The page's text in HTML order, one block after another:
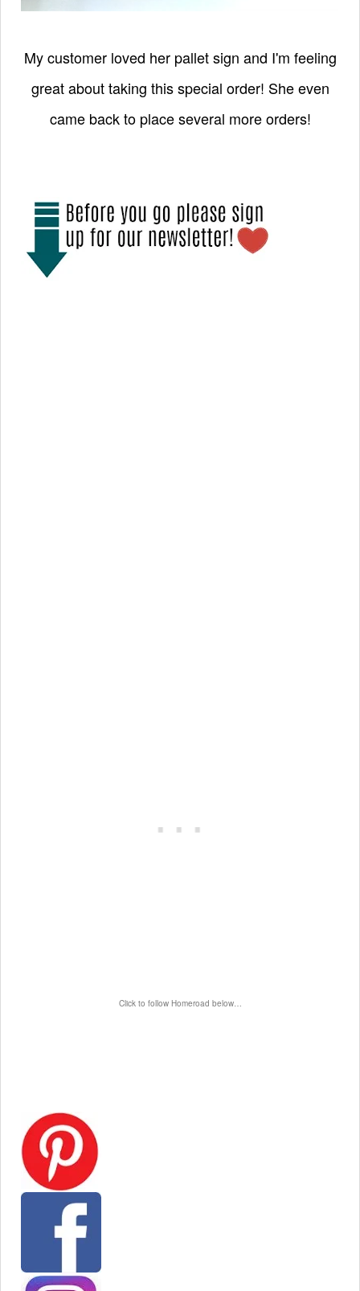
My customer loved her pallet sign and I'm feeling
great about taking this special order! She even
came back to place several more orders!
Click to follow Homeroad below…